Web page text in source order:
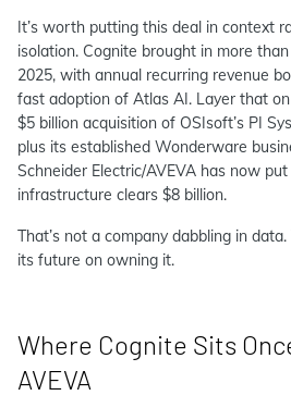
It’s worth putting this deal in context
isolation. Cognite brought in more
2025, with annual recurring revenue
fast adoption of Atlas AI. Layer that on
$5 billion acquisition of OSIsoft’s PI
plus its established Wonderware
Schneider Electric/AVEVA has now
infrastructure clears $8 billion.
That’s not a company dabbling in
its future on owning it.
Where Cognite Sits
AVEVA